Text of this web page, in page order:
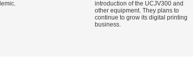
introduction of the UCJV300 and
other equipment. They plans to
continue to grow its digital printing
business.